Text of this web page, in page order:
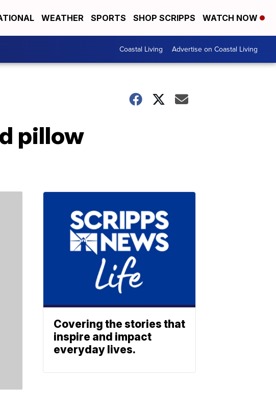
WEATHER SPORTS SHOP SCRIPPS WATCH NOW
Coastal Living Advertise on Coastal Living
pillow
Covering the stories that
inspire and impact
everyday lives.